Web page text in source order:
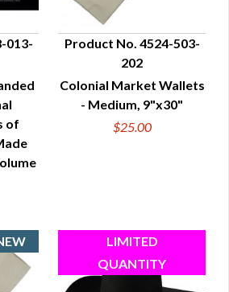
013-
of
QUICK VIEW
Product No. 4524-503-
202
Colonial Market Wallets
- Medium, 9"x30"
$25.00